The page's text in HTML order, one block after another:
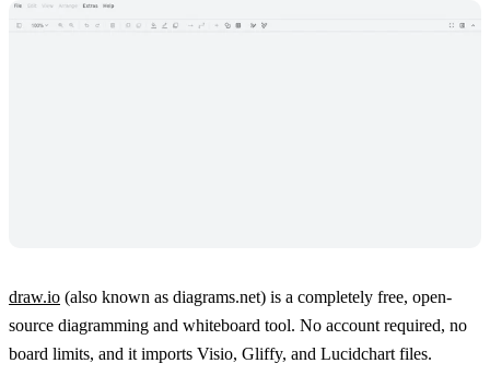
draw.io (also known as diagrams.net) is a completely free, open-
source diagramming and whiteboard tool. No account required, no
board limits, and it imports Visio, Gliffy, and Lucidchart files.